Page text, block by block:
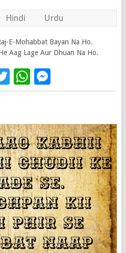
Hindi Urdu
E-Mohabbat Bayan Na Ho.
Aag Lage Aur Dhuan Na Ho.
TwitterWhatsApp